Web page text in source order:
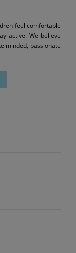
feel comfortable
active. We believe
minded, passionate